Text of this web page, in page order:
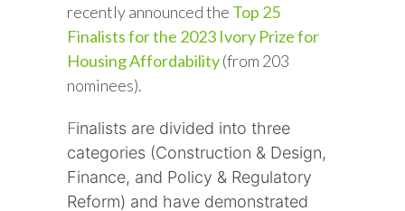
recently announced the Top 25
Finalists for the 2023 Ivory Prize for
Housing Affordability(from 203
nominees).
Finalists are divided into three
categories (Construction & Design,
Finance, and Policy & Regulatory
Reform) and have demonstrated